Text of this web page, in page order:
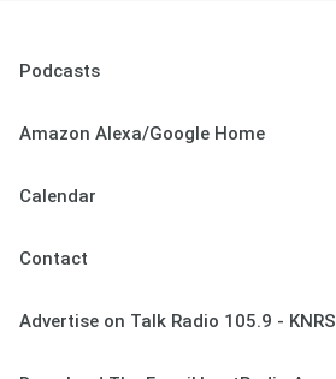
Podcasts
Amazon Alexa/Google Home
Calendar
Contact
Advertise on Talk Radio 105.9 - KNRS